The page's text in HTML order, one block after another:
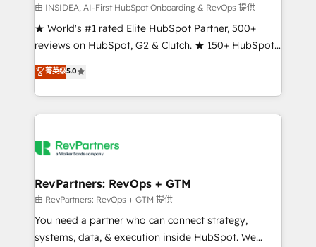
customer lifecycle through seamless integrations,
ensure long-term adoption with change-
management programs, and align marketing, sales,
HubSpot accreditations and experience across
hundreds of organizations in dozens of industries,
explore whether S2 is the partner you’ve been
由 INSIDEA, AI-First HubSpot Onboarding & RevOps 提供
★ World's #1 rated Elite HubSpot Partner, 500+
reviews on HubSpot, G2 & Clutch. ★ 150+ HubSpot
Certified Experts & Trainers across the team ★
1,500+ implementations across five continents ★ AI-
First, RevOps-led, Onboarding obsessed ★
Company of the Year 2024/25 INSIDEA helps
engine. We onboard your team, migrate your data,
from week one, in your time zone. What we do ➤
Onboarding: Live in weeks, with workflows built
around your business, not a template. ➤ Migration:
Move from any legacy CRM. Zero downtime, full data
菁英级5.0
RevPartners: RevOps + GTM
由 RevPartners: RevOps + GTM 提供
You need a partner who can connect strategy,
systems, data, & execution inside HubSpot. We